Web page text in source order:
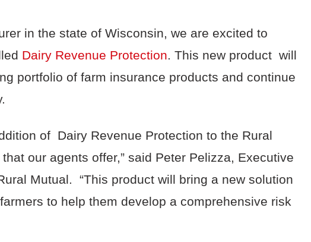
in the state of Wisconsin, we are excited to
Dairy Revenue Protection. This new product will
portfolio of farm insurance products and continue
of Dairy Revenue Protection to the Rural
our agents offer,” said Peter Pelizza, Executive
Mutual. “This product will bring a new solution
to help them develop a comprehensive risk